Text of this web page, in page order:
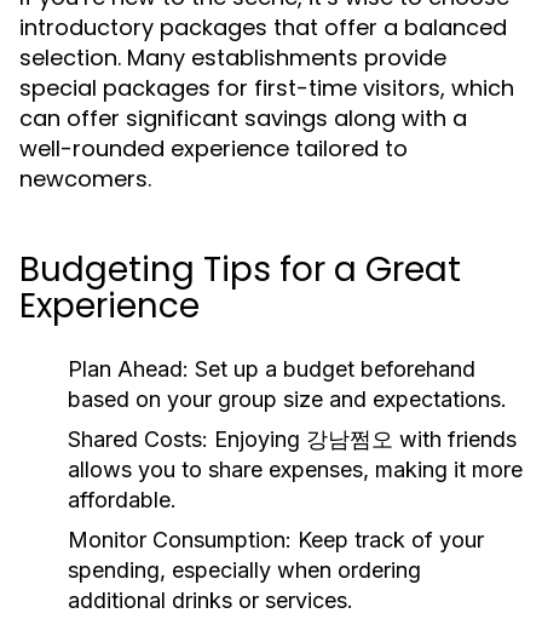
introductory packages that offer a balanced
selection. Many establishments provide
special packages for first-time visitors, which
can offer significant savings along with a
well-rounded experience tailored to
newcomers.
Budgeting Tips for a Great
Experience
Plan Ahead: Set up a budget beforehand
based on your group size and expectations.
Shared Costs: Enjoying 강남쩜오 with friends
allows you to share expenses, making it more
affordable.
Monitor Consumption: Keep track of your
spending, especially when ordering
additional drinks or services.